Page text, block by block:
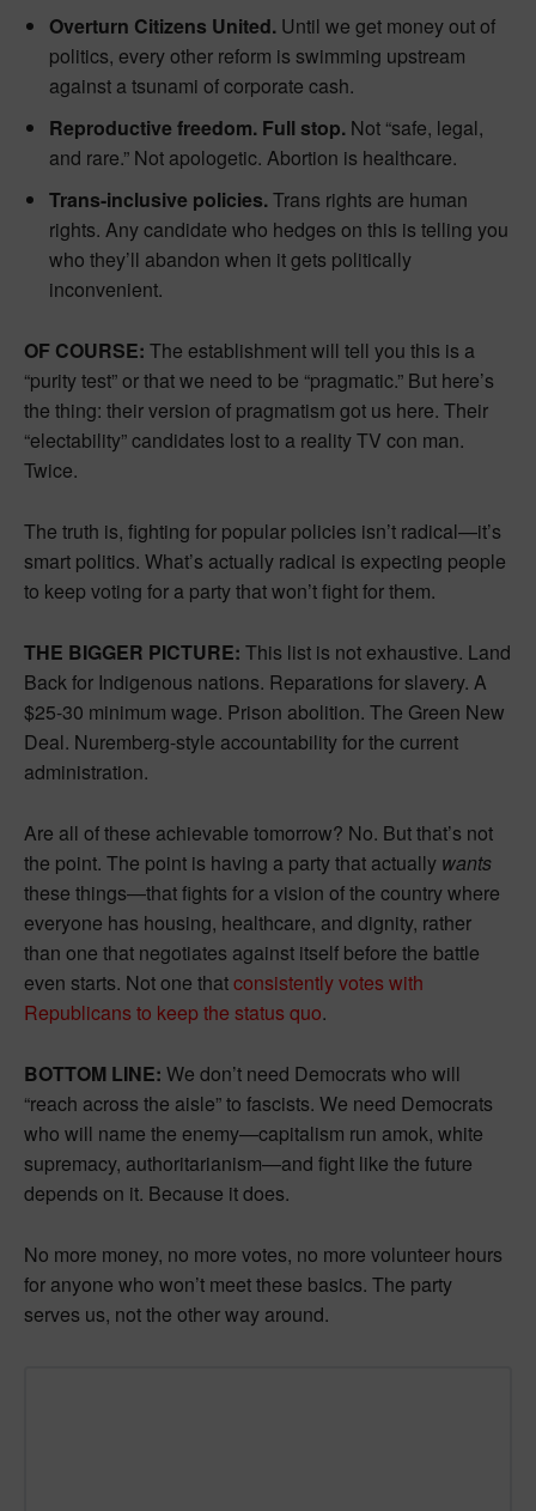
Overturn Citizens United. Until we get money out of
politics, every other reform is swimming upstream
against a tsunami of corporate cash.
Reproductive freedom. Full stop. Not “safe, legal,
and rare.” Not apologetic. Abortion is healthcare.
Trans-inclusive policies.Trans rights are human
rights. Any candidate who hedges on this is telling you
who they’ll abandon when it gets politically
inconvenient.
OF COURSE: The establishment will tell you this is a
“purity test” or that we need to be “pragmatic.” But here’s
the thing: their version of pragmatism got us here. Their
“electability” candidates lost to a reality TV con man.
Twice.
The truth is, fighting for popular policies isn’t radical—it’s
smart politics. What’s actually radical is expecting people
to keep voting for a party that won’t fight for them.
THE BIGGER PICTURE: This list is not exhaustive. Land
Back for Indigenous nations. Reparations for slavery. A
$25-30 minimum wage. Prison abolition. The Green New
Deal. Nuremberg-style accountability for the current
administration.
Are all of these achievable tomorrow? No. But that’s not
the point. The point is having a party that actually wants
these things—that fights for a vision of the country where
everyone has housing, healthcare, and dignity, rather
than one that negotiates against itself before the battle
even starts. Not one thatconsistently votes with
Republicans to keep the status quo.
BOTTOM LINE: We don’t need Democrats who will
“reach across the aisle” to fascists. We need Democrats
who will name the enemy—capitalism run amok, white
supremacy, authoritarianism—and fight like the future
depends on it. Because it does.
No more money, no more votes, no more volunteer hours
for anyone who won’t meet these basics. The party
serves us, not the other way around.